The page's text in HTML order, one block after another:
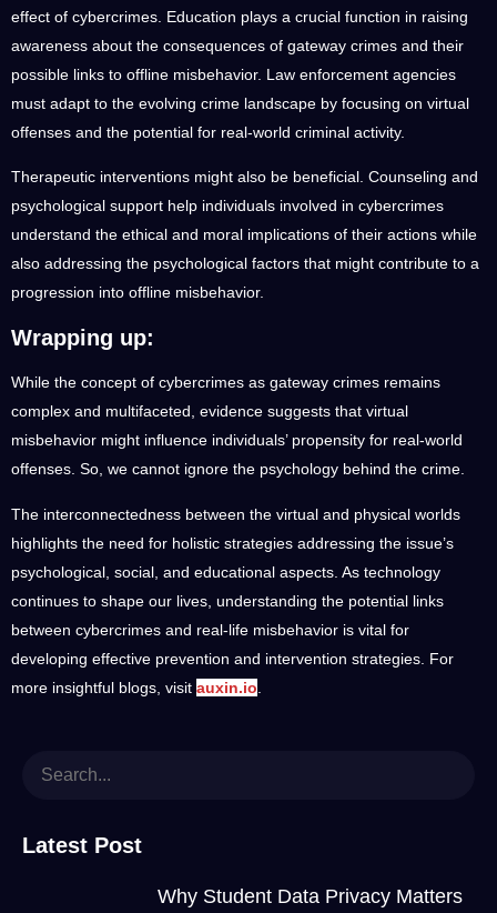
effect of cybercrimes. Education plays a crucial function in raising
awareness about the consequences of gateway crimes and their
possible links to offline misbehavior. Law enforcement agencies
must adapt to the evolving crime landscape by focusing on virtual
offenses and the potential for real-world criminal activity.
Therapeutic interventions might also be beneficial. Counseling and
psychological support help individuals involved in cybercrimes
understand the ethical and moral implications of their actions while
also addressing the psychological factors that might contribute to a
progression into offline misbehavior.
Wrapping up:
While the concept of cybercrimes as gateway crimes remains
complex and multifaceted, evidence suggests that virtual
misbehavior might influence individuals’ propensity for real-world
offenses. So, we cannot ignore the psychology behind the crime.
The interconnectedness between the virtual and physical worlds
highlights the need for holistic strategies addressing the issue’s
psychological, social, and educational aspects. As technology
continues to shape our lives, understanding the potential links
between cybercrimes and real-life misbehavior is vital for
developing effective prevention and intervention strategies. For
more insightful blogs, visit auxin.io
Latest Post
Why Student Data Privacy Matters